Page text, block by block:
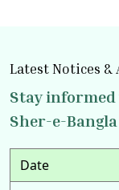
Latest Notices
Stay
Sher-e-
Date